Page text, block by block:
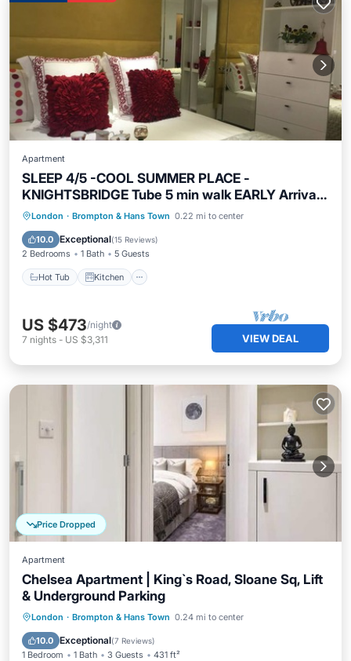
Apartment
SLEEP 4/5 -COOL SUMMER PLACE -
KNIGHTSBRIDGE Tube 5 min walk EARLY Arrival
Poss.
London · Brompton & Hans Town 0.22 mi to center
10.0 Exceptional(15 Reviews)
2 Bedrooms 1 Bath 5 Guests
Hot Tub Kitchen
Hot Tub Kitchen
Internet
Child Friendly
US $473/night
7 nights - US $3,311 VIEW DEAL
Price Dropped
Apartment
Chelsea Apartment | King`s Road, Sloane Sq, Lift
& Underground Parking
London · Brompton & Hans Town 0.24 mi to center
10.0 Exceptional(7 Reviews)
1 Bedroom 1 Bath 3 Guests 431 ft²
Kitchen Air Conditioner
Internet
Child Friendly